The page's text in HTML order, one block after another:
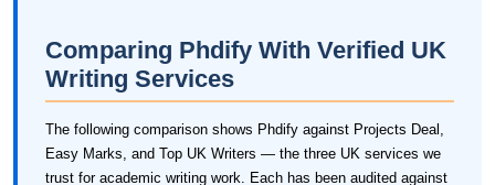
Comparing Phdify With Verified UK
Writing Services
The following comparison shows Phdify against Projects Deal,
Easy Marks, and Top UK Writers — the three UK services we
trust for academic writing work. Each has been audited against